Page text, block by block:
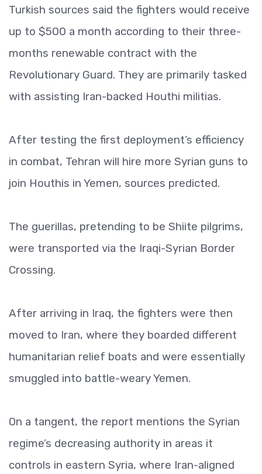
Turkish sources said the fighters would receive
up to $500 a month according to their three-
months renewable contract with the
Revolutionary Guard. They are primarily tasked
with assisting Iran-backed Houthi militias.
After testing the first deployment’s efficiency
in combat, Tehran will hire more Syrian guns to
join Houthis in Yemen, sources predicted.
The guerillas, pretending to be Shiite pilgrims,
were transported via the Iraqi-Syrian Border
Crossing.
After arriving in Iraq, the fighters were then
moved to Iran, where they boarded different
humanitarian relief boats and were essentially
smuggled into battle-weary Yemen.
On a tangent, the report mentions the Syrian
regime’s decreasing authority in areas it
controls in eastern Syria, where Iran-aligned